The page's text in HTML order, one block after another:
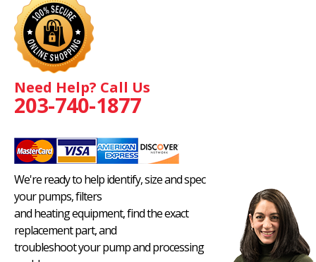
Need Help? Call Us
203-740-1877
We're ready to help identify, size and spec
your pumps, filters
and heating equipment, find the exact
replacement part, and
troubleshoot your pump and processing